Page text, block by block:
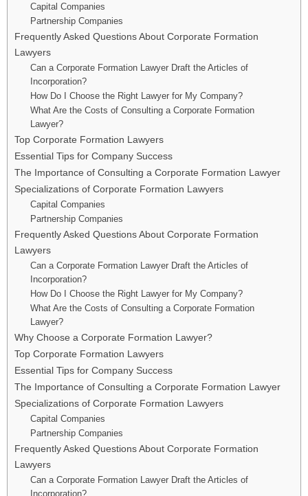
Capital Companies
Partnership Companies
Frequently Asked Questions About Corporate Formation
Lawyers
Can a Corporate Formation Lawyer Draft the Articles of
Incorporation?
How Do I Choose the Right Lawyer for My Company?
What Are the Costs of Consulting a Corporate Formation
Lawyer?
Top Corporate Formation Lawyers
Essential Tips for Company Success
The Importance of Consulting a Corporate Formation Lawyer
Specializations of Corporate Formation Lawyers
Capital Companies
Partnership Companies
Frequently Asked Questions About Corporate Formation
Lawyers
Can a Corporate Formation Lawyer Draft the Articles of
Incorporation?
How Do I Choose the Right Lawyer for My Company?
What Are the Costs of Consulting a Corporate Formation
Lawyer?
Why Choose a Corporate Formation Lawyer?
Top Corporate Formation Lawyers
Essential Tips for Company Success
The Importance of Consulting a Corporate Formation Lawyer
Specializations of Corporate Formation Lawyers
Capital Companies
Partnership Companies
Frequently Asked Questions About Corporate Formation
Lawyers
Can a Corporate Formation Lawyer Draft the Articles of
Incorporation?